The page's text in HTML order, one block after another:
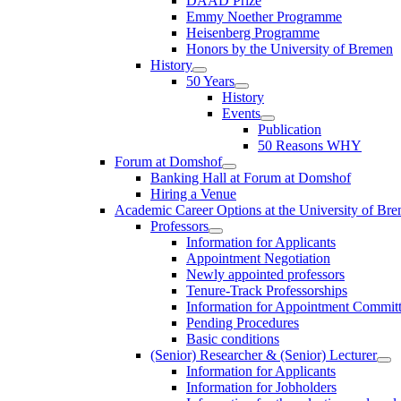
Emmy Noether Programme
Heisenberg Programme
Honors by the University of Bremen
History
50 Years
History
Events
Publication
50 Reasons WHY
Forum at Domshof
Banking Hall at Forum at Domshof
Hiring a Venue
Academic Career Options at the University of
Professors
Information for Applicants
Appointment Negotiation
Newly appointed professors
Tenure-Track Professorships
Information for Appointment
Pending Procedures
Basic conditions
(Senior) Researcher & (Senior) Lecturer
Information for Applicants
Information for Jobholders